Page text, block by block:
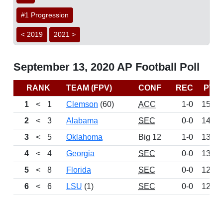
#1 Progression
< 2019 2021 >
September 13, 2020 AP Football Poll
RANK TEAM (FPV) CONF REC
PTS
1
< 1 Clemson (60) ACC 1-0
1524
2
< 3 Alabama SEC 0-0
1456
3
< 5 Oklahoma Big 12 1-0
1361
4
< 4 Georgia SEC 0-0
1324
5
< 8 Florida SEC 0-0
1237
6
< 6 LSU (1) SEC 0-0
1236